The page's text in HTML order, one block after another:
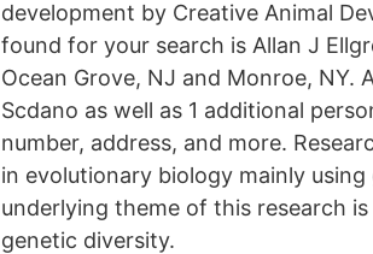
development by Creative Animal
found for your search is Allan J
Ocean Grove, NJ and Monroe, NY.
Scdano as well as 1 additional
number, address, and more.
in evolutionary biology mainly
underlying theme of this research
genetic diversity.